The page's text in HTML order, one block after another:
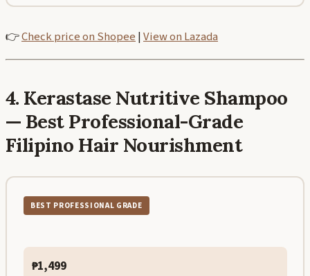
👉Check price on Shopee |View on Lazada
4. Kerastase Nutritive Shampoo
— Best Professional-Grade
Filipino Hair Nourishment
BEST PROFESSIONAL GRADE
₱1,499